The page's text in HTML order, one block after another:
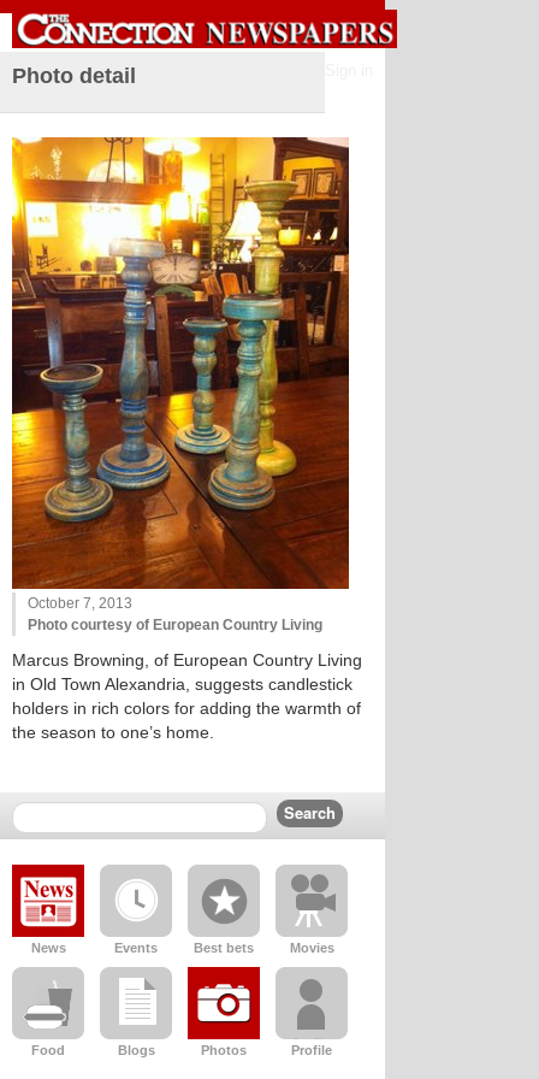
Photo detail
October 7, 2013
Photo courtesy of European Country Living
Marcus Browning, of European Country Living
in Old Town Alexandria, suggests candlestick
holders in rich colors for adding the warmth of
the season to one’s home.
News Events Best bets Movies
Food Blogs Photos Profile